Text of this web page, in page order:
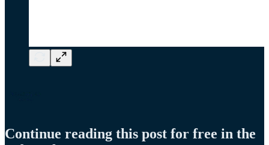
Continue reading this post for free in the